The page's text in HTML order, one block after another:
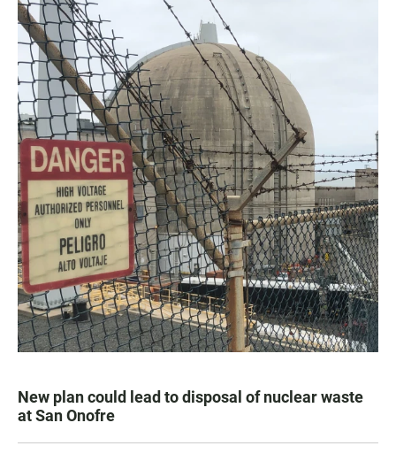
New plan could lead to disposal of nuclear waste
at San Onofre